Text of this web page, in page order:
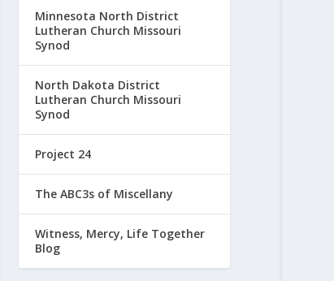
Minnesota North District
Lutheran Church Missouri
Synod
North Dakota District
Lutheran Church Missouri
Synod
Project 24
The ABC3s of Miscellany
Witness, Mercy, Life Together
Blog